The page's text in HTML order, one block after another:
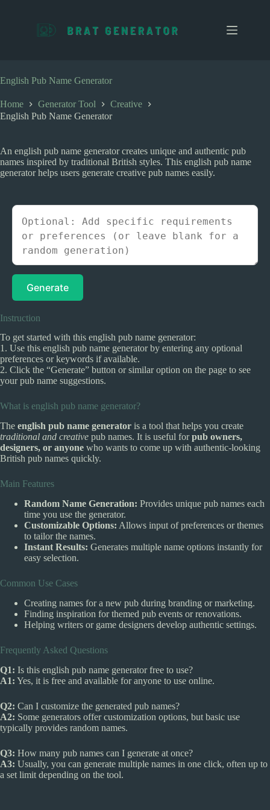
c
o
t
e
English Pub Name Generator
Home Generator Tool
Creative
English Pub Name Generator
An english pub name generator creates unique and authentic pub
names inspired by traditional British styles. This english pub name
generator helps users generate creative pub names easily.
Generate
Instruction
To get started with this english pub name generator:
1. Use this english pub name generator by entering any optional
preferences or keywords if available.
2. Click the “Generate” button or similar option on the page to see
your pub name suggestions.
What is english pub name generator?
The english pub name generator is a tool that helps you create
traditional and creative pub names. It is useful forpub owners,
designers, or anyone who wants to come up with authentic-looking
British pub names quickly.
Main Features
Random Name Generation: Provides unique pub names each
time you use the generator.
Customizable Options: Allows input of preferences or themes
to tailor the names.
Instant Results: Generates multiple name options instantly for
easy selection.
Common Use Cases
Creating names for a new pub during branding or marketing.
Finding inspiration for themed pub events or renovations.
Helping writers or game designers develop authentic settings.
Frequently Asked Questions
Q1: Is this english pub name generator free to use?
A1: Yes, it is free and available for anyone to use online.
Q2: Can I customize the generated pub names?
A2: Some generators offer customization options, but basic use
typically provides random names.
Q3: How many pub names can I generate at once?
A3: Usually, you can generate multiple names in one click, often up to
a set limit depending on the tool.